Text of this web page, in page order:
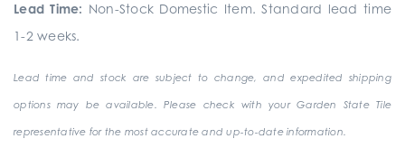
Lead Time: Non-Stock Domestic Item. Standard lead time
1-2 weeks.
Lead time and stock are subject to change, and expedited shipping
options may be available. Please check with your Garden State Tile
representative for the most accurate and up-to-date information.